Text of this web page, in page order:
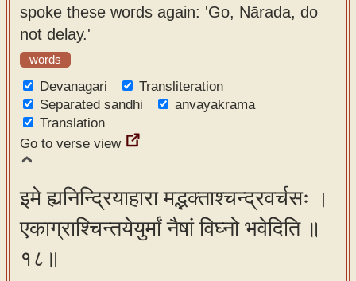
spoke these words again: 'Go, Nārada, do
not delay.'
words
Devanagari
Transliteration
Separated sandhi
anvayakrama
Translation
Go to verse view
इमे ह्यनिन्द्रियाहारा मद्भक्ताश्चन्द्रवर्चसः ।
एकाग्राश्चिन्तयेयुर्मां नैषां विघ्नो भवेदिति ॥
१८॥